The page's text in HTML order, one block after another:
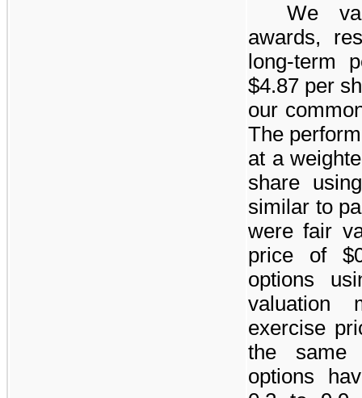
We
awards,
long-term
$4.87 per
our
The
at a
share
similar to
were fair
price of
options
valuation
exercise
the same
options